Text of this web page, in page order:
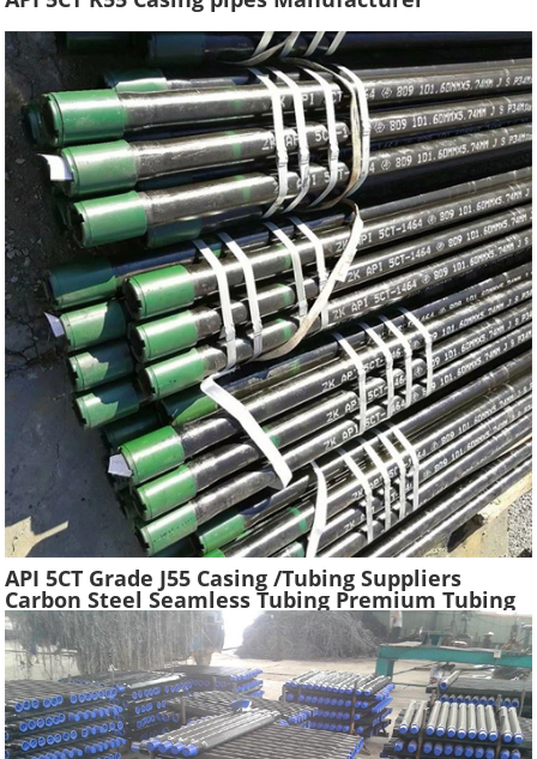
API 5CT Grade J55 Casing /Tubing Suppliers
Carbon Steel Seamless Tubing Premium Tubing
Boiler Pipes Used Gas Oil Well Casing Pipe